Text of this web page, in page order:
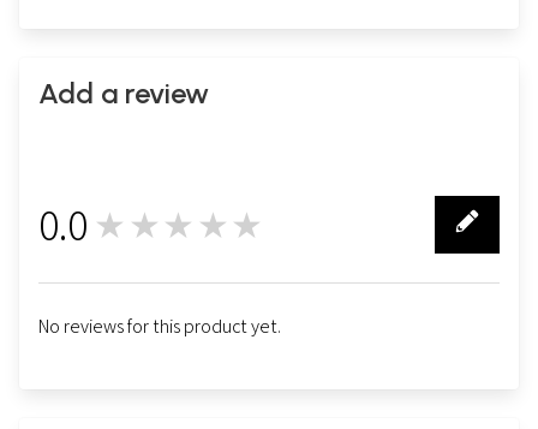
Add a review
0.0 ★★★★★
No reviews for this product yet.